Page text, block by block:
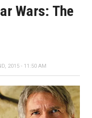
Wars: The
2015 - 11:50 AM